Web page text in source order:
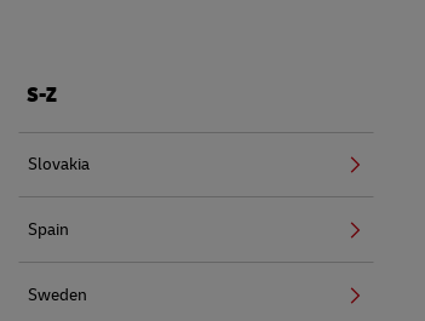
S-Z
Slovakia
Spain
Sweden